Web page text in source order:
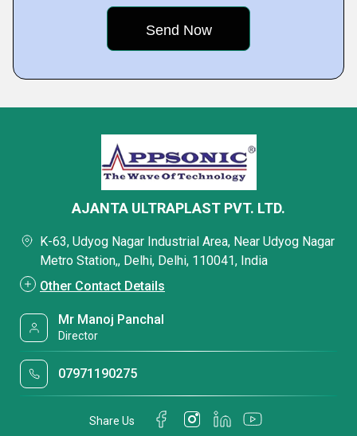
AJANTA ULTRAPLAST PVT. LTD.
K-63, Udyog Nagar Industrial Area, Near Udyog Nagar
Metro Station,, Delhi, Delhi, 110041, India
Other Contact Details
Mr Manoj Panchal
Director
07971190275
Share Us